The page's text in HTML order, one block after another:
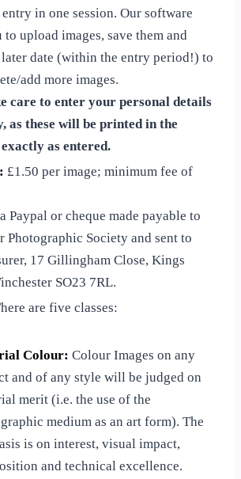
in one session. Our software
upload images, save them and
date (within the entry period!) to
add more images.
care to enter your personal details
as these will be printed in the
as entered.
£1.50 per image; minimum fee of
Paypal or cheque made payable to
Photographic Society and sent to
17 Gillingham Close, Kings
SO23 7RL.
are five classes:
Colour: Colour Images on any
and of any style will be judged on
merit (i.e. the use of the
medium as an art form). The
is on interest, visual impact,
and technical excellence.